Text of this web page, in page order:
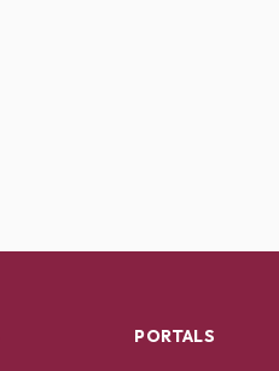
PORTALS